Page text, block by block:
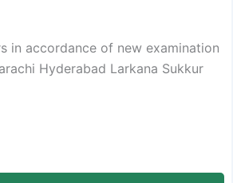
in accordance of new examination
Hyderabad Larkana Sukkur